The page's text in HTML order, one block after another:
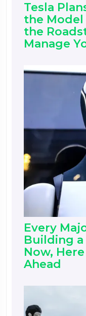
Tesla
the Model
the
Manage
Every
Building
Now,
Ahead